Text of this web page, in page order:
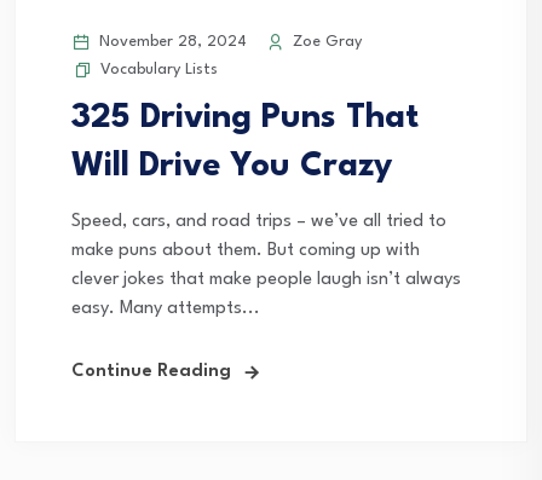
November 28, 2024
Zoe Gray
Vocabulary Lists
325 Driving Puns That
Will Drive You Crazy
Speed, cars, and road trips – we’ve all tried to
make puns about them. But coming up with
clever jokes that make people laugh isn’t always
easy. Many attempts...
Continue Reading